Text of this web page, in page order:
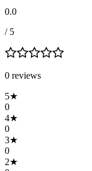
0.0
/ 5
0 reviews
5★
0
4★
0
3★
0
2★